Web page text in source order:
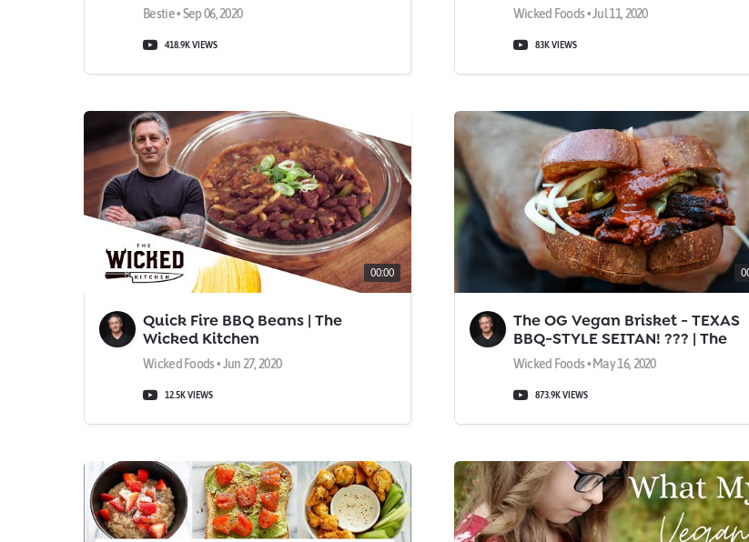
Bestie • Sep 06, 2020
418.9K VIEWS
Wicked Foods • Jul 11, 2020
83K VIEWS
00:00
Quick Fire BBQ Beans | The
Wicked Kitchen
Wicked Foods • Jun 27, 2020
12.5K VIEWS
The OG Vegan Brisket - TEXAS
BBQ-STYLE SEITAN! ??? | The
Wicked Kitchen
Wicked Foods • May 16, 2020
873.9K VIEWS